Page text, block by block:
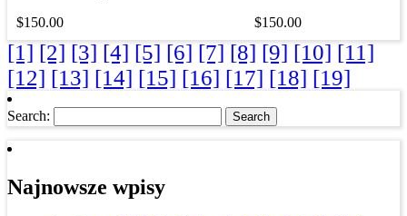
$150.00
$150.00
[1] [2] [3] [4] [5] [6] [7] [8] [9] [10] [11]
[12] [13] [14] [15] [16] [17] [18] [19]
Search:
Najnowsze wpisy